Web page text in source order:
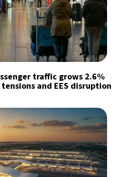
traffic grows 2.6%
and EES disruption